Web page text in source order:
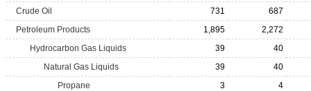
Crude Oil
731
687
Petroleum Products
1,895
2,272
Hydrocarbon Gas Liquids
39
40
Natural Gas Liquids
39
40
Propane
3
4